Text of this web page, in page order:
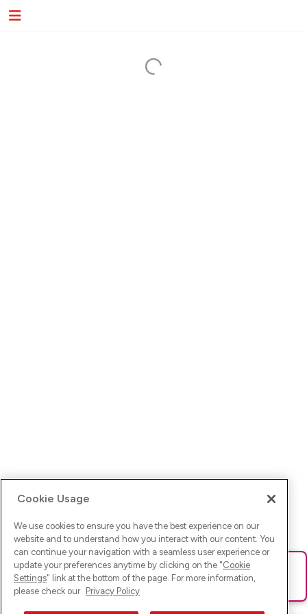
Ups! Da ist was schief gelaufen. Bitte lade die Seite neu oder
versuche es erneut.
Cookie Usage
We use cookies to ensure you have the best experience on our
website and to understand how you interact with our content. You
can continue your navigation with a seamless user experience or
update your preferences anytime by clicking on the "Cookie
Settings" link at the bottom of the page. For more information,
please check our Privacy Policy